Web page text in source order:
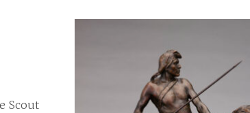
Scout